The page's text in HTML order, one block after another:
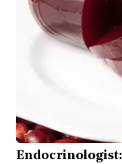
Endocrinologist: